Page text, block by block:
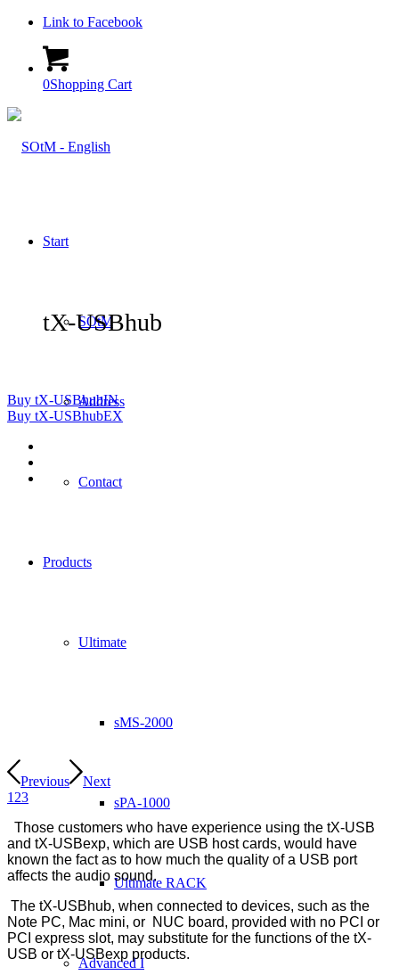
Link to Facebook
0Shopping Cart
Start
SOtM
Address
Contact
Products
Ultimate
sMS-2000
sPA-1000
Ultimate RACK
Advanced I
tX-USBhub
Buy tX-USBhubIN
Buy tX-USBhubEX
Previous
Next
1 23
Those customers who have experience using the tX-USB
and tX-USBexp, which are USB host cards, would have
known the fact as to how much the quality of a USB port
affects the audio sound.
The tX-USBhub, when connected to devices, such as the
Note PC, Mac mini, or NUC board, provided with no PCI or
PCI express slot, may substitute for the functions of the tX-
USB or tX-USBexp products.